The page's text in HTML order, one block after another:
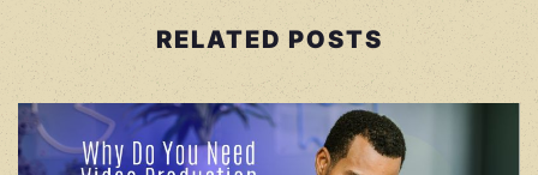
RELATED POSTS